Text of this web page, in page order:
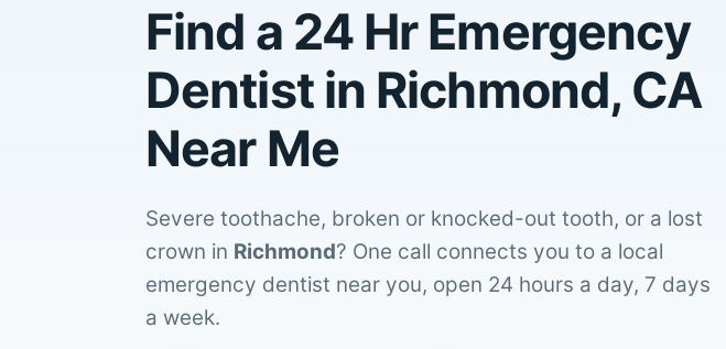
Find a 24 Hr Emergency
Dentist in Richmond, CA
Near Me
Severe toothache, broken or knocked-out tooth, or a lost
crown in Richmond? One call connects you to a local
emergency dentist near you, open 24 hours a day, 7 days
a week.